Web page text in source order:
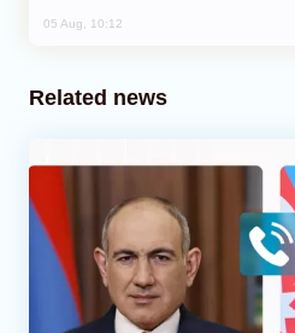
05 Aug, 10:12
Related news